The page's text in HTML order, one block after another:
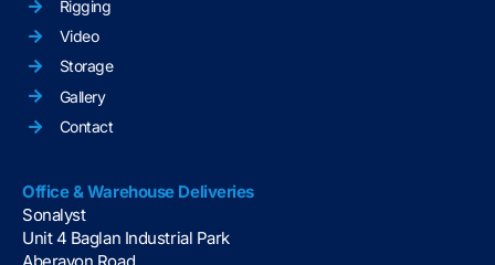
Rigging
Video
Storage
Gallery
Contact
Office & Warehouse Deliveries
Sonalyst
Unit 4 Baglan Industrial Park